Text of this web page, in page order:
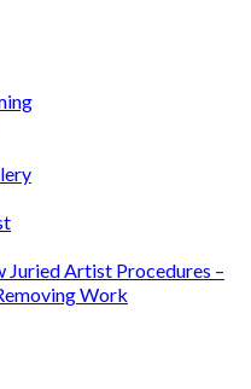
Juried Artist Procedures –
Work